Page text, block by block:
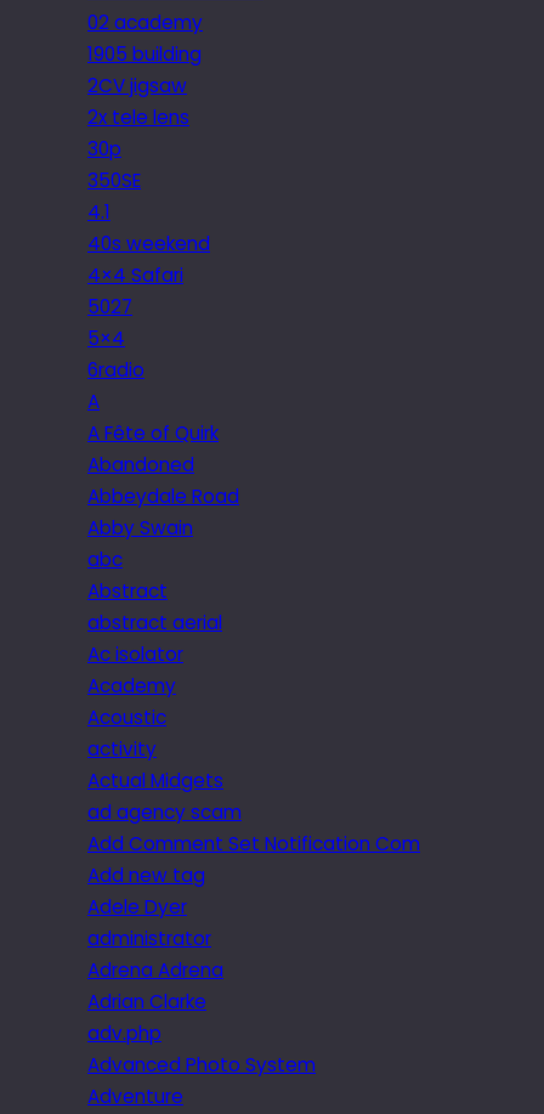
02 academy
1905 building
2CV jigsaw
2x tele lens
30p
350SE
4.1
40s weekend
4×4 Safari
5027
5×4
6radio
A
A Fête of Quirk
Abandoned
Abbeydale Road
Abby Swain
abc
Abstract
abstract aerial
Ac isolator
Academy
Acoustic
activity
Actual Midgets
ad agency scam
Add Comment Set Notification Com
Add new tag
Adele Dyer
administrator
Adrena Adrena
Adrian Clarke
adv.php
Advanced Photo System
Adventure